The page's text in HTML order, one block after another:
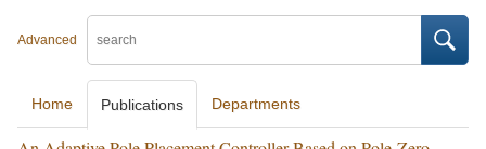
Advanced
Home Publications Departments